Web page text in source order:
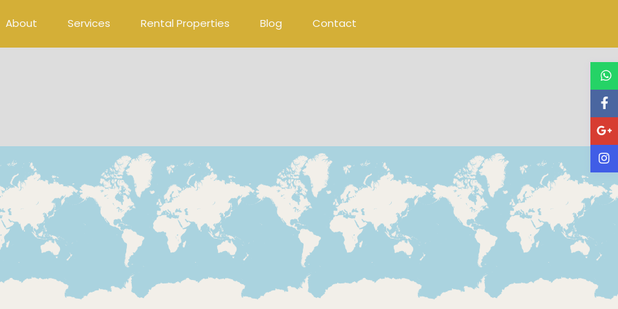
About Services Rental Properties Blog Contact